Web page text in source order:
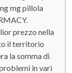
mg pillola
prezzo nella
il territorio
la somma di
in vari